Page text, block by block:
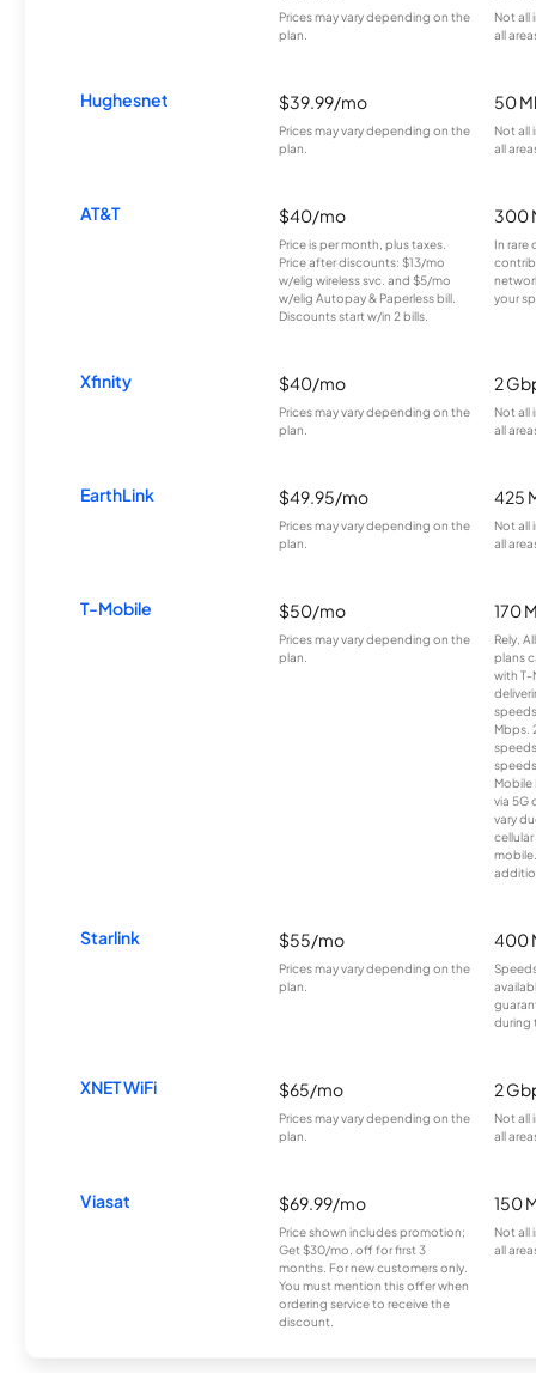
Prices may vary depending on the
plan.
Not all
all
Hughesnet $39.99/mo
Prices may vary depending on the
plan.
50
Not all
all
AT&T $40/mo
Price is per month, plus taxes.
Price after discounts: $13/mo
w/elig wireless svc. and $5/mo
w/elig Autopay & Paperless bill.
Discounts start w/in 2 bills.
300
In rare
your
Xfinity $40/mo
Prices may vary depending on the
plan.
2
Not all
all
EarthLink $49.95/mo
Prices may vary depending on the
plan.
425
Not all
all
T-Mobile $50/mo
Prices may vary depending on the
plan.
170
Rely,
plans
with T-
Mbps.
Mobile
via 5G
vary
Starlink $55/mo
Prices may vary depending on the
plan.
400
during
XNET WiFi $65/mo
Prices may vary depending on the
plan.
2
Not all
all
Viasat $69.99/mo
Price shown includes promotion;
Get $30/mo. off for first 3
months. For new customers only.
You must mention this offer when
ordering service to receive the
discount.
150
Not all
all